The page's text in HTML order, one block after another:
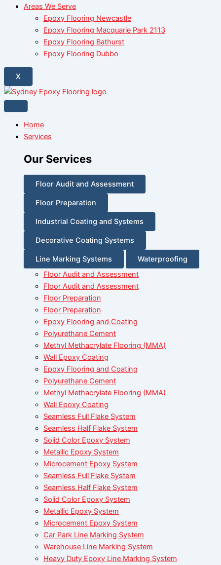
Areas We Serve
Epoxy Flooring Newcastle
Epoxy Flooring Macquarie Park 2113
Epoxy Flooring Bathurst
Epoxy Flooring Dubbo
X
Home
Services
Our Services
Floor Audit and Assessment
Floor Preparation
Industrial Coating and Systems
Decorative Coating Systems
Line Marking Systems
Waterproofing
Floor Audit and Assessment
Floor Audit and Assessment
Floor Preparation
Floor Preparation
Epoxy Flooring and Coating
Polyurethane Cement
Methyl Methacrylate Flooring (MMA)
Wall Epoxy Coating
Epoxy Flooring and Coating
Polyurethane Cement
Methyl Methacrylate Flooring (MMA)
Wall Epoxy Coating
Seamless Full Flake System
Seamless Half Flake System
Solid Color Epoxy System
Metallic Epoxy System
Microcement Epoxy System
Seamless Full Flake System
Seamless Half Flake System
Solid Color Epoxy System
Metallic Epoxy System
Microcement Epoxy System
Car Park Line Marking System
Warehouse Line Marking System
Heavy Duty Epoxy Line Marking System